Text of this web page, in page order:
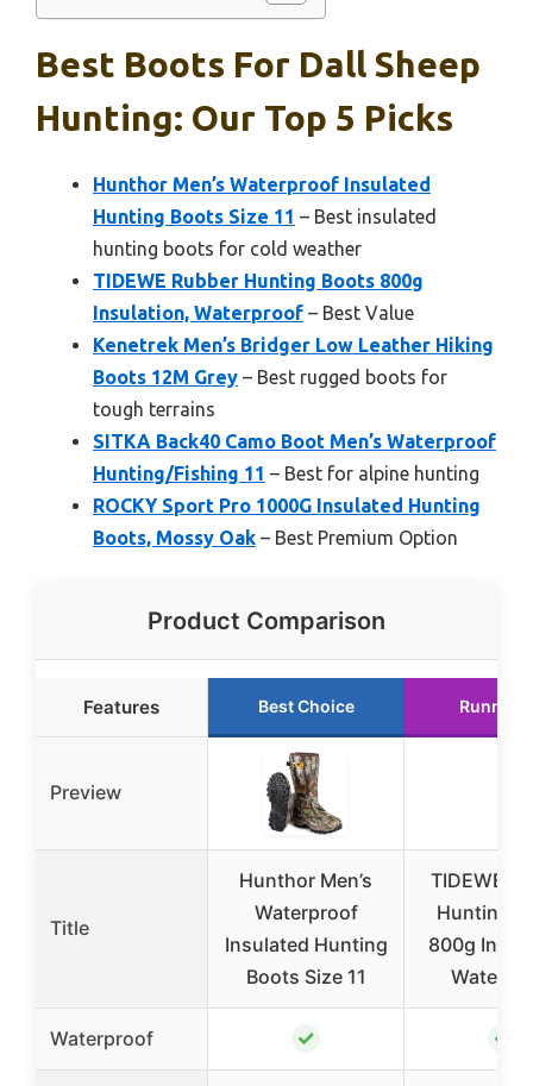
Best Boots For Dall Sheep
Hunting: Our Top 5 Picks
Hunthor Men’s Waterproof Insulated
Hunting Boots Size 11 – Best insulated
hunting boots for cold weather
TIDEWE Rubber Hunting Boots 800g
Insulation, Waterproof – Best Value
Kenetrek Men’s Bridger Low Leather Hiking
Boots 12M Grey – Best rugged boots for
tough terrains
SITKA Back40 Camo Boot Men’s Waterproof
Hunting/Fishing 11 – Best for alpine hunting
ROCKY Sport Pro 1000G Insulated Hunting
Boots, Mossy Oak – Best Premium Option
Product Comparison
Features Best Choice Runner
Preview
Title
Hunthor Men’s
Waterproof
Insulated Hunting
Boots Size 11
TIDEWE
Hunting
800g
Waterproof ✓ ✓